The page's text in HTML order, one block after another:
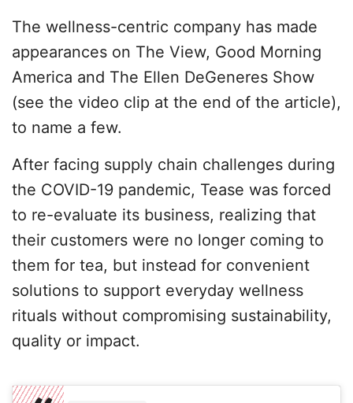
The wellness-centric company has made
appearances on The View, Good Morning
America and The Ellen DeGeneres Show
(see the video clip at the end of the article),
to name a few.
After facing supply chain challenges during
the COVID-19 pandemic, Tease was forced
to re-evaluate its business, realizing that
their customers were no longer coming to
them for tea, but instead for convenient
solutions to support everyday wellness
rituals without compromising sustainability,
quality or impact.